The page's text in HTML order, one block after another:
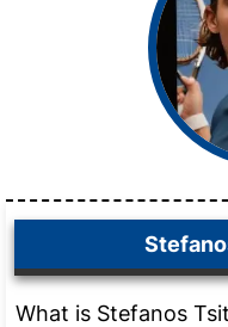
What is Stefanos